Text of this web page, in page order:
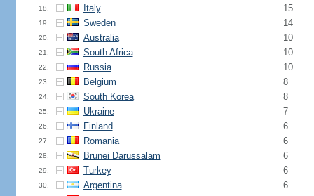
18. Italy 15
19. Sweden 14
20. Australia 10
21. South Africa 10
22. Russia 10
23. Belgium 8
24. South Korea 8
25. Ukraine 7
26. Finland 6
27. Romania 6
28. Brunei Darussalam 6
29. Turkey 6
30. Argentina 6